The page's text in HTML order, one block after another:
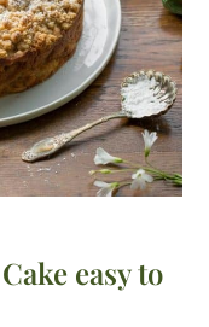
easy to